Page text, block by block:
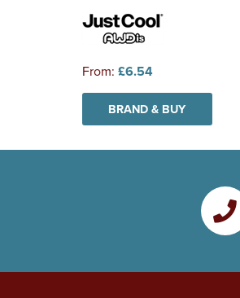
From: £6.54
BRAND & BUY